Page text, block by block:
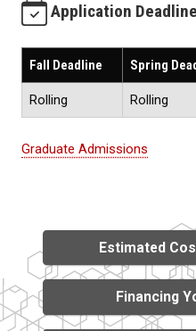
Application
Fall Deadline Spring
Rolling Rolling
Graduate Admissions
Estimated
Financing